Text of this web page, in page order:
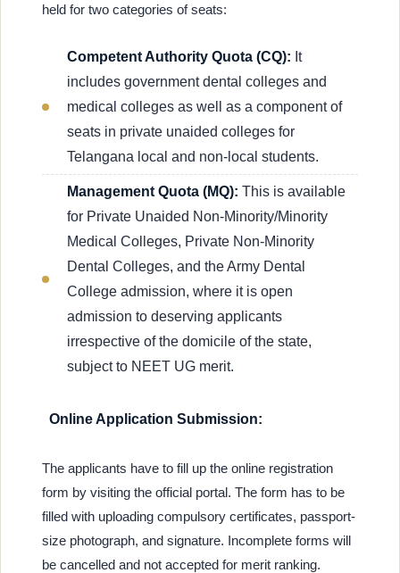
held for two categories of seats:
Competent Authority Quota (CQ): It
includes government dental colleges and
medical colleges as well as a component of
seats in private unaided colleges for
Telangana local and non-local students.
Management Quota (MQ): This is available
for Private Unaided Non-Minority/Minority
Medical Colleges, Private Non-Minority
Dental Colleges, and the Army Dental
College admission, where it is open
admission to deserving applicants
irrespective of the domicile of the state,
subject to NEET UG merit.
Online Application Submission:
The applicants have to fill up the online registration
form by visiting the official portal. The form has to be
filled with uploading compulsory certificates, passport-
size photograph, and signature. Incomplete forms will
be cancelled and not accepted for merit ranking.